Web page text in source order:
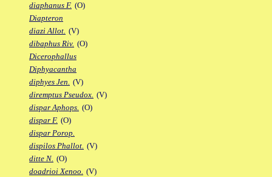
diaphanus F. (O)
Diapteron
diazi Allot. (V)
dibaphus Riv. (O)
Dicerophallus
Diphyacantha
diphyes Jen. (V)
diremptus Pseudox. (V)
dispar Aphops. (O)
dispar F. (O)
dispar Porop.
dispilos Phallot. (V)
ditte N. (O)
doadrioi Xenoo. (V)